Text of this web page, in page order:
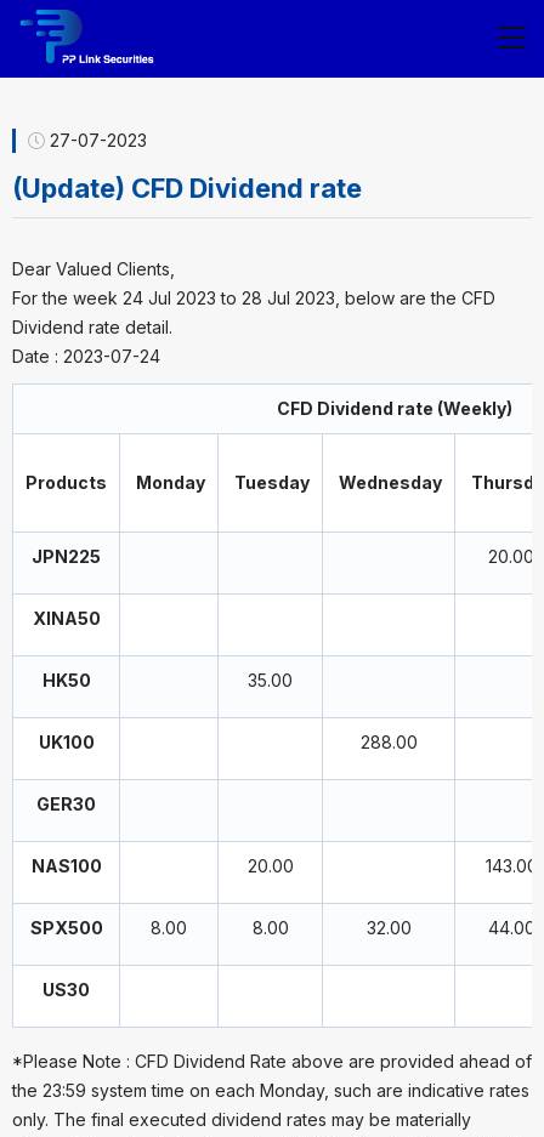
27-07-2023
(Update) CFD Dividend rate
Dear Valued Clients,
For the week 24 Jul 2023 to 28 Jul 2023, below are the CFD
Dividend rate detail.
Date : 2023-07-24
CFD Dividend rate (Weekly)
Products Monday Tuesday Wednesday
JPN225 20.00
XINA50
HK50 35.00
UK100 288.00
GER30
NAS100 20.00 143.00
SPX500 8.00 8.00 32.00 44.00
US30
*Please Note : CFD Dividend Rate above are provided ahead of
the 23:59 system time on each Monday, such are indicative rates
only. The final executed dividend rates may be materially